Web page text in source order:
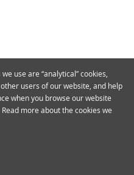
use are “analytical” cookies,
users of our website, and help
when you browse our website
more about the cookies we